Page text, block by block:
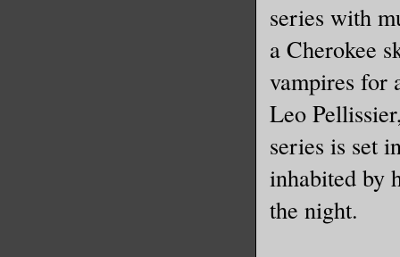
series with
a Cherokee
vampires for
Leo
series is set
inhabited by
the night.